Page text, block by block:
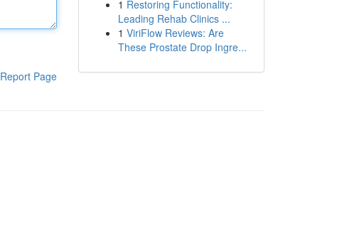
Report Page
1 Restoring Functionality:
Leading Rehab Clinics ...
1 ViriFlow Reviews: Are
These Prostate Drop Ingre...